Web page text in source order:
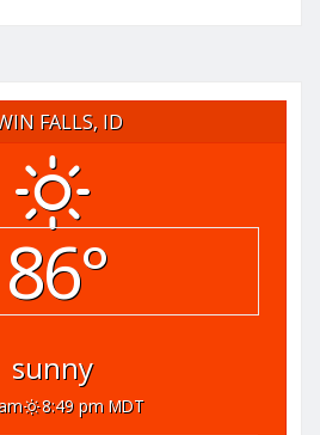
FALLS, ID
86°
sunny
8:49 pm MDT